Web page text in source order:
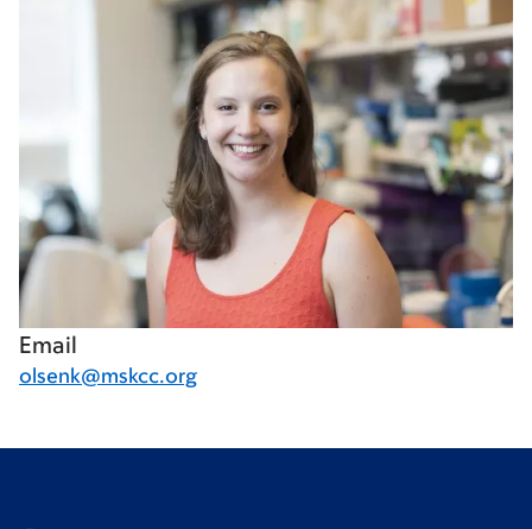
Email
olsenk@mskcc.org